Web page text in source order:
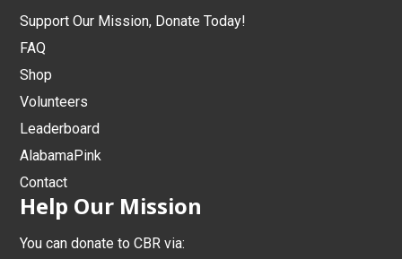
Support Our Mission, Donate Today!
FAQ
Shop
Volunteers
Leaderboard
AlabamaPink
Contact
Help Our Mission
You can donate to CBR via: